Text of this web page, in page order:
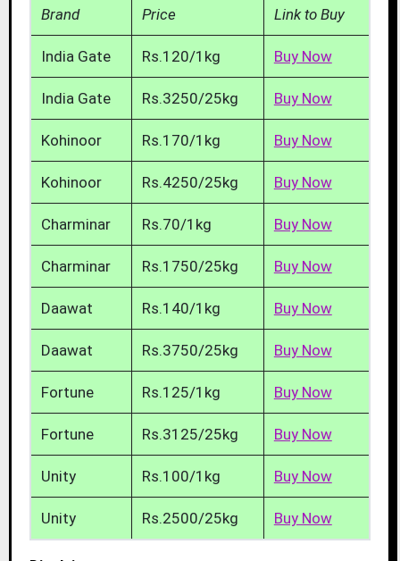
Brand Price Link to Buy
India Gate Rs.120/1kg Buy Now
India Gate Rs.3250/25kg Buy Now
Kohinoor Rs.170/1kg Buy Now
Kohinoor Rs.4250/25kg Buy Now
Charminar Rs.70/1kg Buy Now
Charminar Rs.1750/25kg Buy Now
Daawat Rs.140/1kg Buy Now
Daawat Rs.3750/25kg Buy Now
Fortune Rs.125/1kg Buy Now
Fortune Rs.3125/25kg Buy Now
Unity Rs.100/1kg Buy Now
Unity Rs.2500/25kg Buy Now